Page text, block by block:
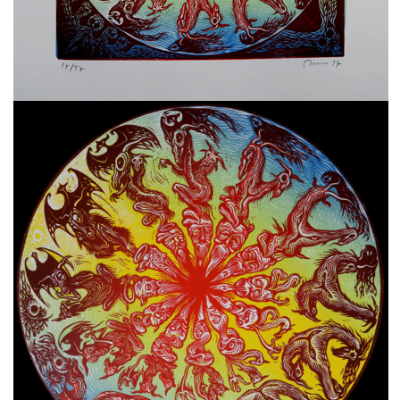
freelanced and custom artwork
here. My studio is a world of
painting, drawing, graphics,
music, illustration, typography
and design, individual genres
various ways. If you are
interested in my work, write to
frantastorm@gmail.com
©2026 František Štorm
No content from this website may be copied
without the permission of the author.